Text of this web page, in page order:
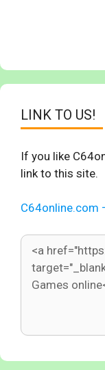
LINK TO US!
If you like
link to this site.
C64online.com